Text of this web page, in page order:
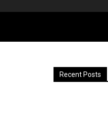
Recent Posts